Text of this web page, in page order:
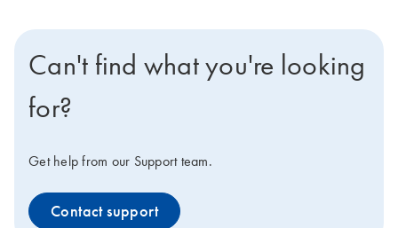
Can't find what you're looking
for?
Get help from our Support team.
Contact support